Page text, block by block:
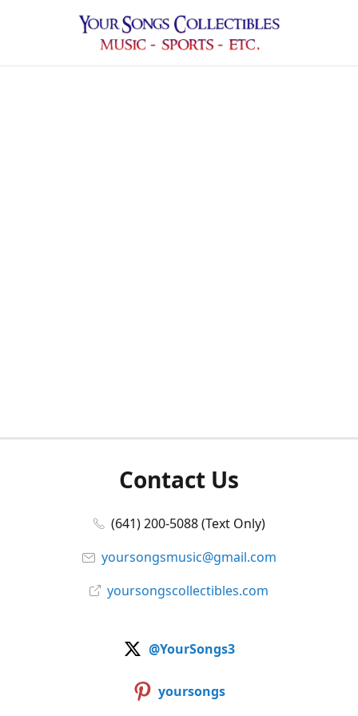
Contact Us
(641) 200-5088 (Text Only)
yoursongsmusic@gmail.com
yoursongscollectibles.com
@YourSongs3
yoursongs